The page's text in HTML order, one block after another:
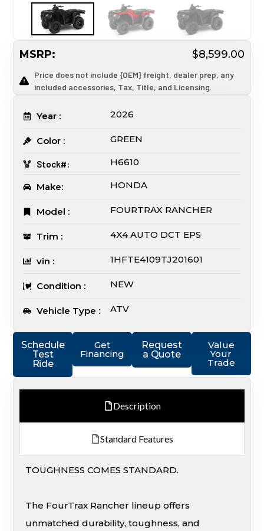
Schedule
Test
Ride
Get
Financing
Request
a Quote
Value
Your
Trade
Description
Standard Features
TOUGHNESS COMES STANDARD.
The FourTrax Rancher lineup offers
unmatched durability, toughness, and
MSRP: $8,599.00
Price does not include {OEM} freight, dealer prep, any
included accessories, Tax, Title, and Licensing.
Year : 2026
Color : GREEN
Stock#: H6610
Make: HONDA
Model : FOURTRAX RANCHER
Trim : 4X4 AUTO DCT EPS
vin : 1HFTE4109TJ201601
Condition : NEW
Vehicle Type : ATV